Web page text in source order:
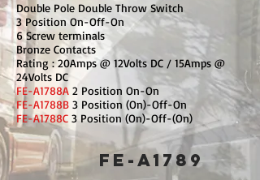
FE-A1789
Double Pole Double Throw Switch
3 Position On-Off-On
6 Screw terminals
Bronze Contacts
Rating : 20Amps @ 12Volts DC / 15Amps @
24Volts DC
FE-A1788A 2 Position On-On
FE-A1788B 3 Position (On)-Off-On
FE-A1788C 3 Position (On)-Off-(On)